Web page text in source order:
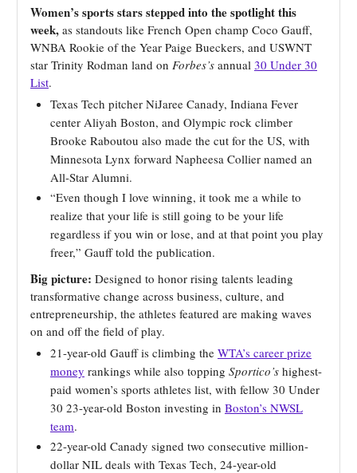
Women’s sports stars stepped into the spotlight this
week, as standouts like French Open champ Coco Gauff,
WNBA Rookie of the Year Paige Bueckers, and USWNT
star Trinity Rodman land on Forbes’s annual 30 Under 30
List.
Texas Tech pitcher NiJaree Canady, Indiana Fever
center Aliyah Boston, and Olympic rock climber
Brooke Raboutou also made the cut for the US, with
Minnesota Lynx forward Napheesa Collier named an
All-Star Alumni.
“Even though I love winning, it took me a while to
realize that your life is still going to be your life
regardless if you win or lose, and at that point you play
freer,” Gauff told the publication.
Big picture: Designed to honor rising talents leading
transformative change across business, culture, and
entrepreneurship, the athletes featured are making waves
on and off the field of play.
21-year-old Gauff is climbing the WTA’s career prize
money rankings while also topping Sportico’s highest-
paid women’s sports athletes list, with fellow 30 Under
30 23-year-old Boston investing in Boston’s NWSL
team.
22-year-old Canady signed two consecutive million-
dollar NIL deals with Texas Tech, 24-year-old